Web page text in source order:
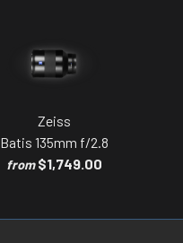
Zeiss
Batis 135mm f/2.8
from $1,749.00